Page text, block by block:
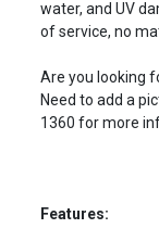
water, and UV
of service, no
Are you looking
Need to add a
1360 for more
Features: